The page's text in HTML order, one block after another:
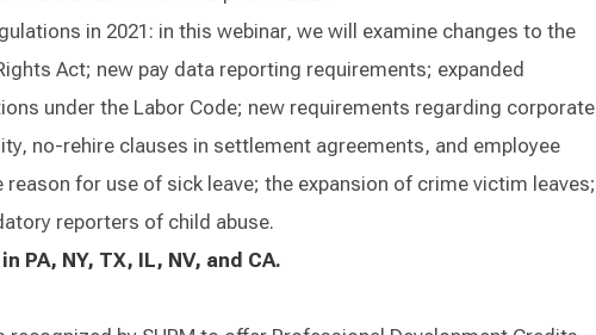
in 2021: in this webinar, we will examine changes to the
Act; new pay data reporting requirements; expanded
under the Labor Code; new requirements regarding corporate
no-rehire clauses in settlement agreements, and employee
for use of sick leave; the expansion of crime victim leaves;
reporters of child abuse.
PA, NY, TX, IL, NV, and CA.